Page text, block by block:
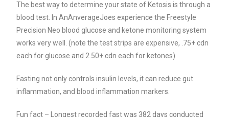
The best way to determine your state of Ketosis is through a
blood test. In AnAnverageJoes experience the Freestyle
Precision Neo blood glucose and ketone monitoring system
works very well. (note the test strips are expensive, .75+ cdn
each for glucose and 2.50+ cdn each for ketones)
Fasting not only controls insulin levels, it can reduce gut
inflammation, and blood inflammation markers.
Fun fact – Longest recorded fast was 382 days conducted